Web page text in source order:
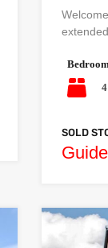
4
SOLD